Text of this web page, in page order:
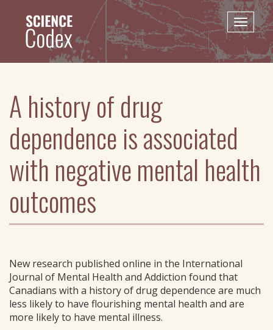
content
Toggle
A history of drug
dependence is associated
with negative mental health
outcomes
New research published online in the International
Journal of Mental Health and Addiction found that
Canadians with a history of drug dependence are much
less likely to have flourishing mental health and are
more likely to have mental illness.